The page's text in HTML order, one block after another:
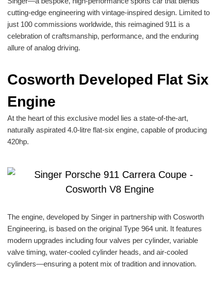
cutting-edge engineering with vintage-inspired design. Limited to
just 100 commissions worldwide, this reimagined 911 is a
celebration of craftsmanship, performance, and the enduring
allure of analog driving.
Cosworth Developed Flat Six
Engine
At the heart of this exclusive model lies a state-of-the-art,
naturally aspirated 4.0-litre flat-six engine, capable of producing
420hp.
The engine, developed by Singer in partnership with Cosworth
Engineering, is based on the original Type 964 unit. It features
modern upgrades including four valves per cylinder, variable
valve timing, water-cooled cylinder heads, and air-cooled
cylinders—ensuring a potent mix of tradition and innovation.